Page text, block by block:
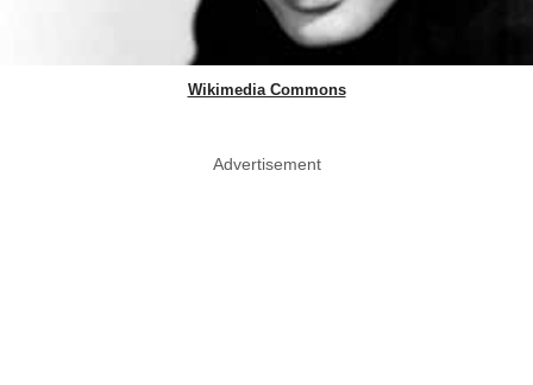
Wikimedia Commons
Advertisement